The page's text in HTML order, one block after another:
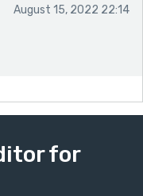
August 15, 2022 22:14
for